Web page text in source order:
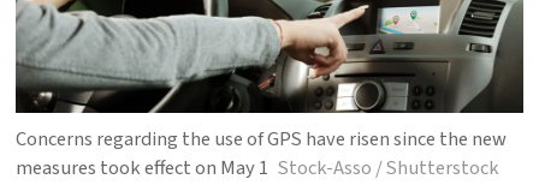
Concerns regarding the use of GPS have risen since the new
measures took effect on May 1 Stock-Asso / Shutterstock